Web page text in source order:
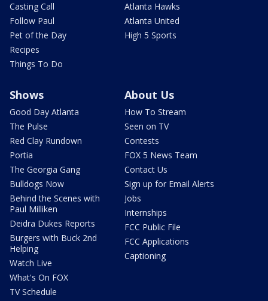
Casting Call
Follow Paul
Pet of the Day
Recipes
Things To Do
Atlanta Hawks
Atlanta United
High 5 Sports
Shows
Good Day Atlanta
The Pulse
Red Clay Rundown
Portia
The Georgia Gang
Bulldogs Now
Behind the Scenes with
Paul Milliken
Deidra Dukes Reports
Burgers with Buck 2nd
Helping
Watch Live
What's On FOX
TV Schedule
About Us
How To Stream
Seen on TV
Contests
FOX 5 News Team
Contact Us
Sign up for Email Alerts
Jobs
Internships
FCC Public File
FCC Applications
Captioning